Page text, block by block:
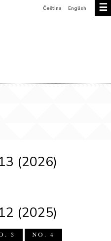
☰
Čeština English
(2026)
(2025)
3 NO. 4